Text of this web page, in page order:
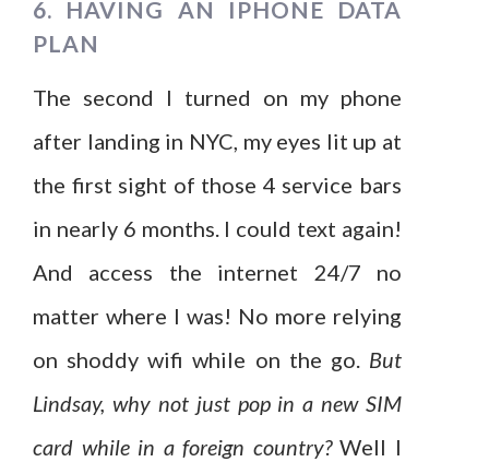
6. HAVING AN IPHONE DATA
PLAN
The second I turned on my phone
after landing in NYC, my eyes lit up at
the first sight of those 4 service bars
in nearly 6 months. I could text again!
And access the internet 24/7 no
matter where I was! No more relying
on shoddy wifi while on the go. But
Lindsay, why not just pop in a new SIM
card while in a foreign country?Well I